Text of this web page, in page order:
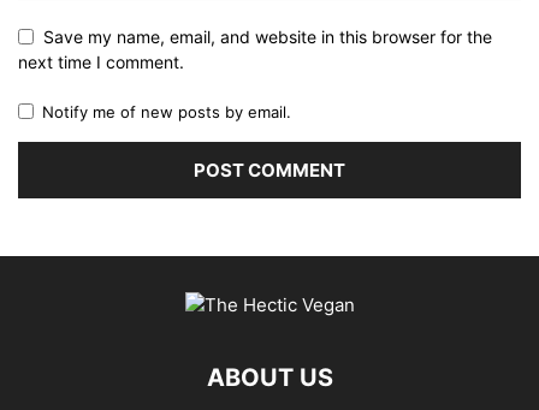
Save my name, email, and website in this browser for the
next time I comment.
Notify me of new posts by email.
ABOUT US